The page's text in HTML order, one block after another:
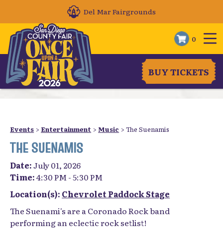
Del Mar Fairgrounds
0
BUY TICKETS
Events > Entertainment > Music >The Suenamis
THE SUENAMIS
Date:July 01, 2026
Time:4:30 PM - 5:30 PM
Location(s): Chevrolet Paddock Stage
The Suenami's are a Coronado Rock band
performing an eclectic rock setlist!